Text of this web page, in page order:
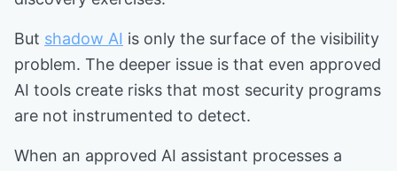
But shadow AI is only the surface of the visibility
problem. The deeper issue is that even approved
AI tools create risks that most security programs
are not instrumented to detect.
When an approved AI assistant processes a